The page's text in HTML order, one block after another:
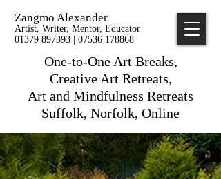
Zangmo Alexander
Artist, Writer, Mentor, Educator
01379 897393 | 07536 178868
One-to-One Art Breaks,
Creative Art Retreats,
Art and Mindfulness Retreats
Suffolk, Norfolk, Online